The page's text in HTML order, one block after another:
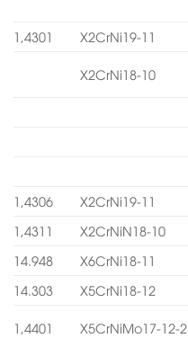
1,4301 X2CrNi19-11
X2CrNi18-10
1,4306 X2CrNi19-11
1,4311
X2CrNiN18-10
14.948
X6CrNi18-11
14.303
X5CrNi18-12
1,4401 X5CrNiMo17-12-2